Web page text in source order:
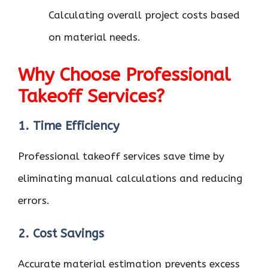
Calculating overall project costs based
on material needs.
Why Choose Professional
Takeoff Services?
1. Time Efficiency
Professional takeoff services save time by
eliminating manual calculations and reducing
errors.
2. Cost Savings
Accurate material estimation prevents excess